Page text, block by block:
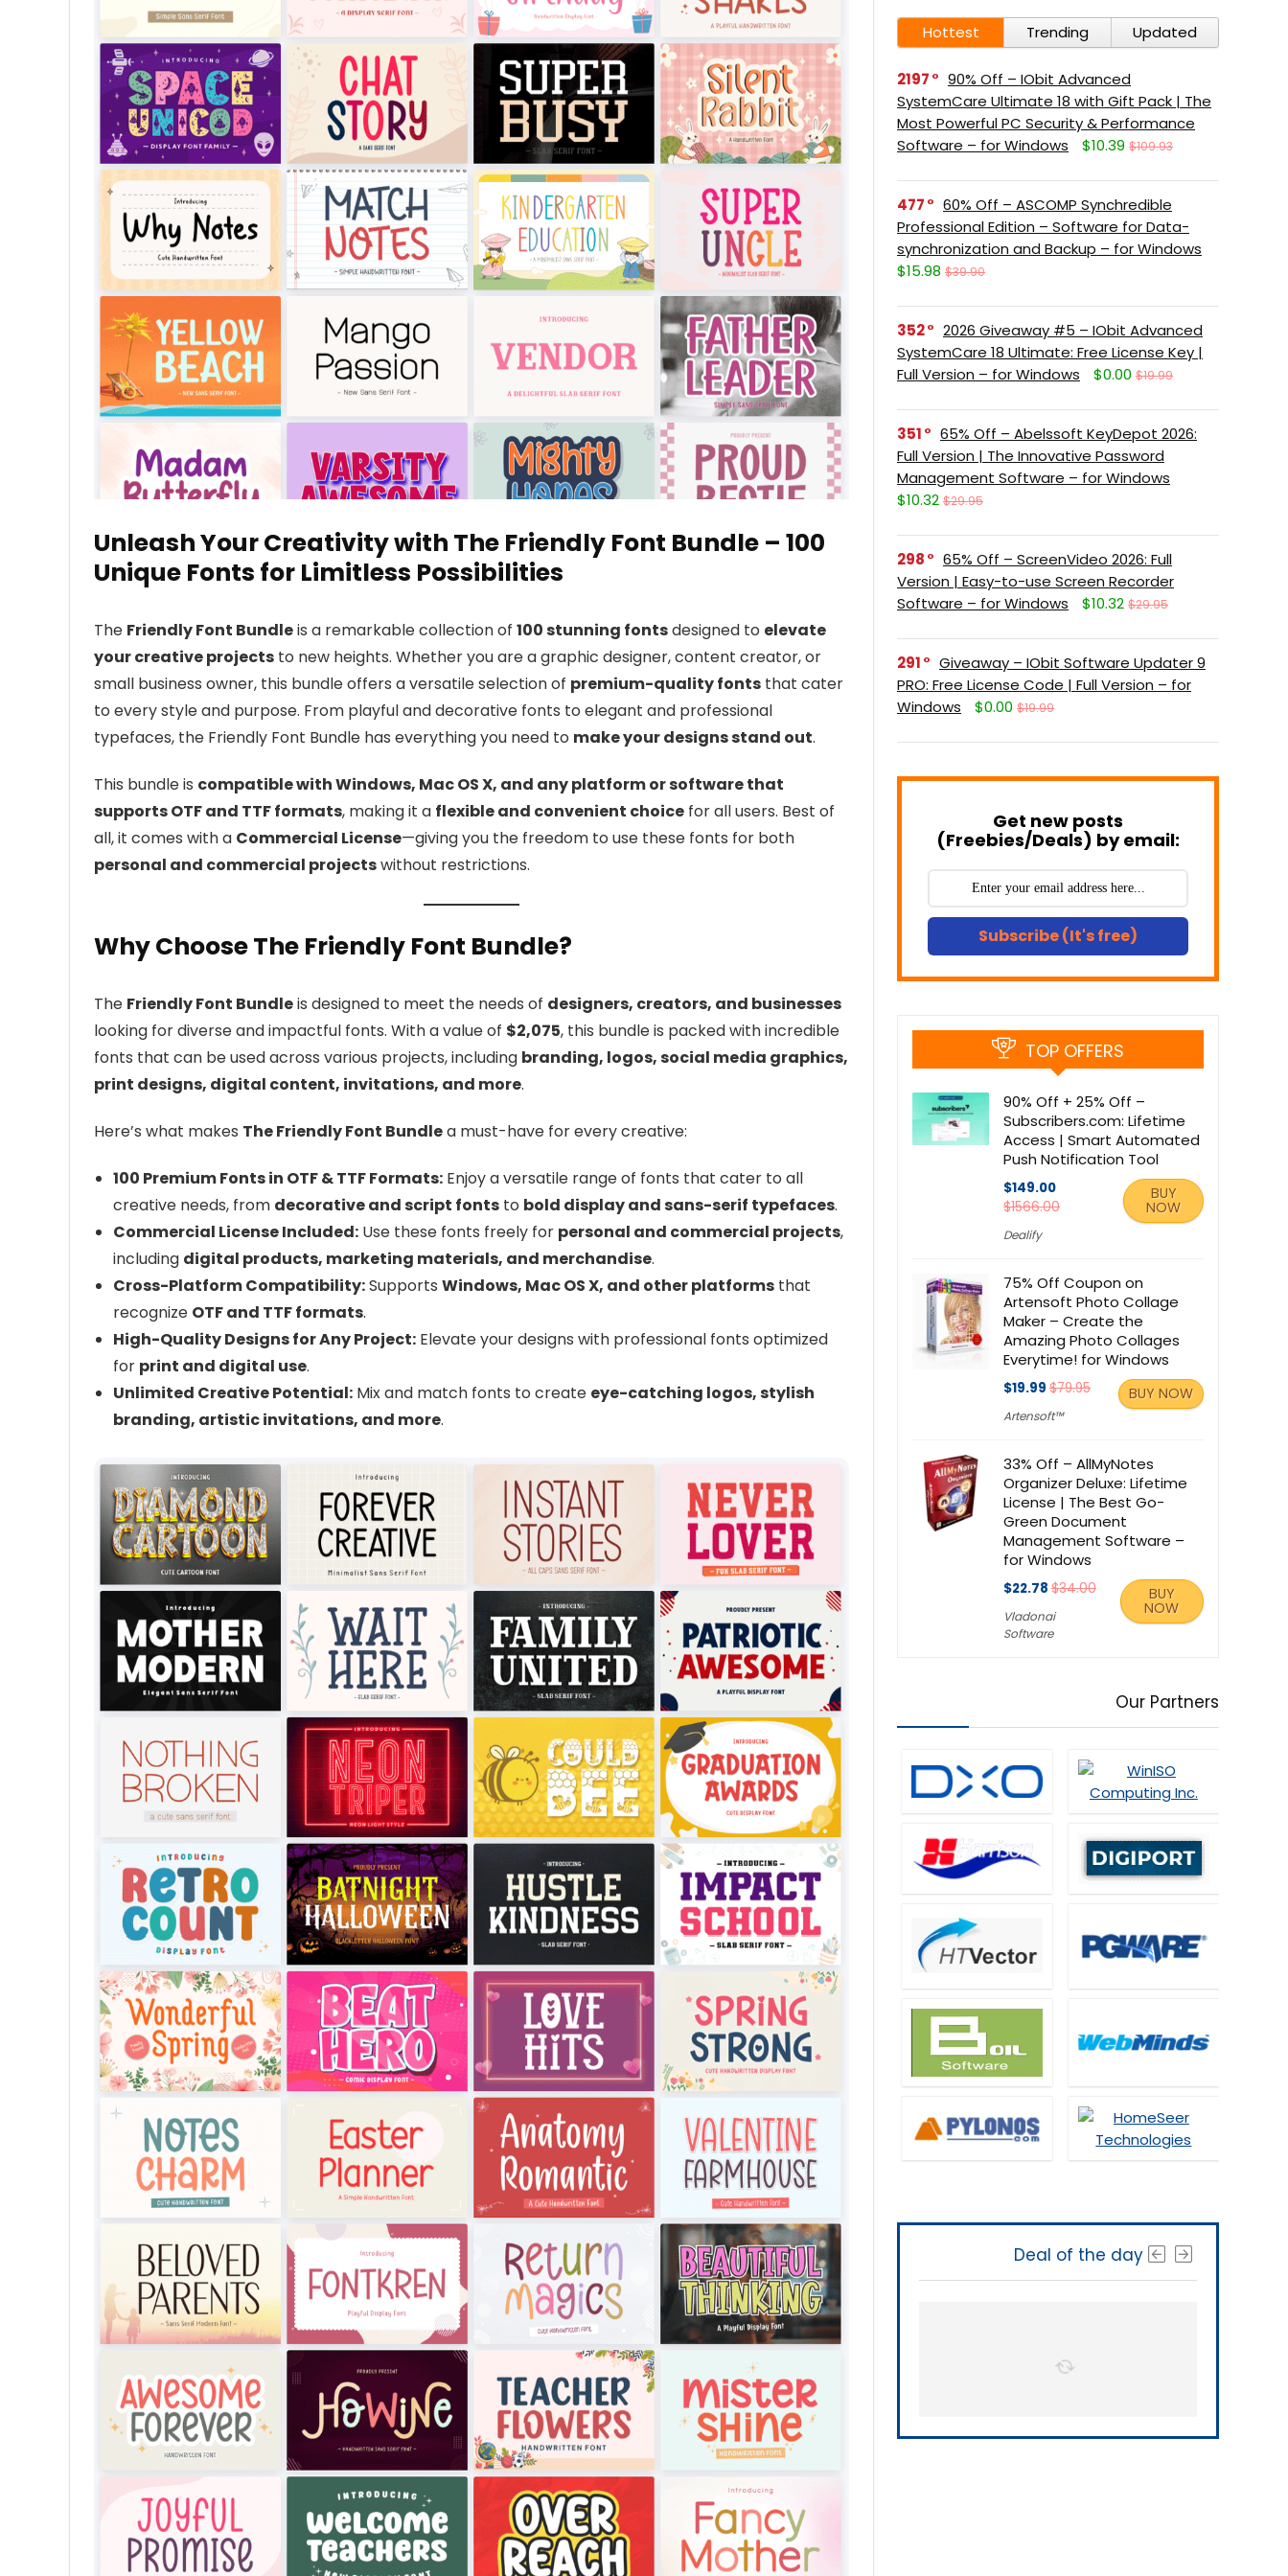
Unleash Your Creativity with The Friendly Font Bundle – 100
Unique Fonts for Limitless Possibilities
The Friendly Font Bundleis a remarkable collection of 100 stunning fontsdesigned to elevate
your creative projects to new heights. Whether you are a graphic designer, content creator, or
small business owner, this bundle offers a versatile selection of premium-quality fonts that cater
to every style and purpose. From playful and decorative fonts to elegant and professional
typefaces, the Friendly Font Bundle has everything you need to make your designs stand out.
This bundle is compatible with Windows, Mac OS X, and any platform or software that
supports OTF and TTF formats, making it a flexible and convenient choice for all users. Best of
all, it comes with a Commercial License—giving you the freedom to use these fonts for both
personal and commercial projectswithout restrictions.
Why Choose The Friendly Font Bundle?
The Friendly Font Bundleis designed to meet the needs of designers, creators, and businesses
looking for diverse and impactful fonts. With a value of $2,075, this bundle is packed with incredible
fonts that can be used across various projects, including branding, logos, social media graphics,
print designs, digital content, invitations, and more.
Here’s what makes The Friendly Font Bundlea must-have for every creative:
100 Premium Fonts in OTF & TTF Formats: Enjoy a versatile range of fonts that cater to all
creative needs, from decorative and script fonts to bold display and sans-serif typefaces.
Commercial License Included: Use these fonts freely for personal and commercial projects,
including digital products, marketing materials, and merchandise.
Cross-Platform Compatibility:Supports Windows, Mac OS X, and other platforms that
recognize OTF and TTF formats.
High-Quality Designs for Any Project: Elevate your designs with professional fonts optimized
for print and digital use.
Unlimited Creative Potential: Mix and match fonts to create eye-catching logos, stylish
branding, artistic invitations, and more.
Hottest Trending Updated
2197
90% Off – IObit Advanced
SystemCare Ultimate 18 with Gift Pack | The
Most Powerful PC Security & Performance
Software – for Windows
$10.39 $109.93
477
60% Off – ASCOMP Synchredible
Professional Edition – Software for Data-
synchronization and Backup – for Windows
$15.98 $39.90
352
2026 Giveaway #5 – IObit Advanced
SystemCare 18 Ultimate: Free License Key |
Full Version – for Windows
$0.00 $19.99
351
65% Off – Abelssoft KeyDepot 2026:
Full Version | The Innovative Password
Management Software – for Windows
$10.32 $29.95
298
65% Off – ScreenVideo 2026: Full
Version | Easy-to-use Screen Recorder
Software – for Windows
$10.32 $29.95
291
Giveaway – IObit Software Updater 9
PRO: Free License Code | Full Version – for
Windows
$0.00 $19.99
Get new posts
(Freebies/Deals) by email:
Subscribe (It's free)
TOP OFFERS
90% Off + 25% Off –
Subscribers.com: Lifetime
Access | Smart Automated
Push Notification Tool
$149.00
$1566.00
Dealify
BUY
NOW
75% Off Coupon on
Artensoft Photo Collage
Maker – Create the
Amazing Photo Collages
Everytime! for Windows
$19.99 $79.95
Artensoft™
BUY NOW
33% Off – AllMyNotes
Organizer Deluxe: Lifetime
License | The Best Go-
Green Document
Management Software –
for Windows
$22.78 $34.00
Vladonai
Software
BUY
NOW
Our Partners
Deal of the day